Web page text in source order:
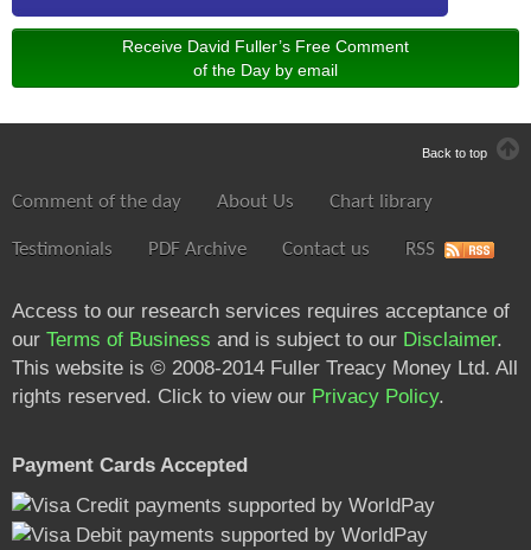
Receive David Fuller’s Free Comment
of the Day by email
Back to top
Comment of the day About Us Chart library
Testimonials PDF Archive Contact us RSS
Access to our research services requires acceptance of
our Terms of Business and is subject to our Disclaimer.
This website is © 2008-2014 Fuller Treacy Money Ltd. All
rights reserved. Click to view our Privacy Policy.
Payment Cards Accepted